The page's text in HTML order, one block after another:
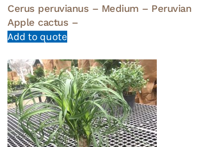
Cerus peruvianus – Medium – Peruvian
Apple cactus –
Add to quote